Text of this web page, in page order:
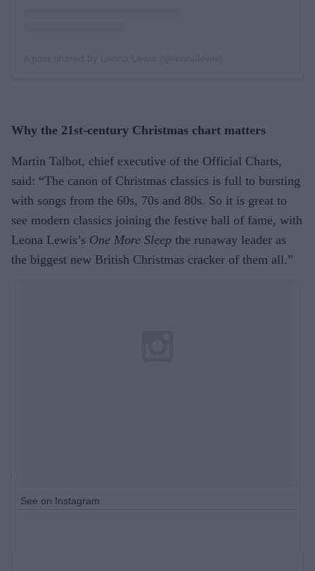
Why the 21st-century Christmas chart matters
Martin Talbot, chief executive of the Official Charts,
said: “The canon of Christmas classics is full to bursting
with songs from the 60s, 70s and 80s. So it is great to
see modern classics joining the festive hall of fame, with
Leona Lewis’s One More Sleep the runaway leader as
the biggest new British Christmas cracker of them all.”
See on Instagram